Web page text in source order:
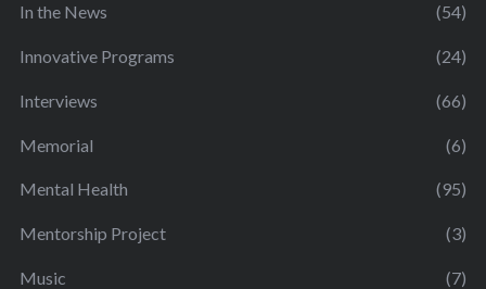
In the News (54)
Innovative Programs (24)
Interviews (66)
Memorial (6)
Mental Health (95)
Mentorship Project (3)
Music (7)